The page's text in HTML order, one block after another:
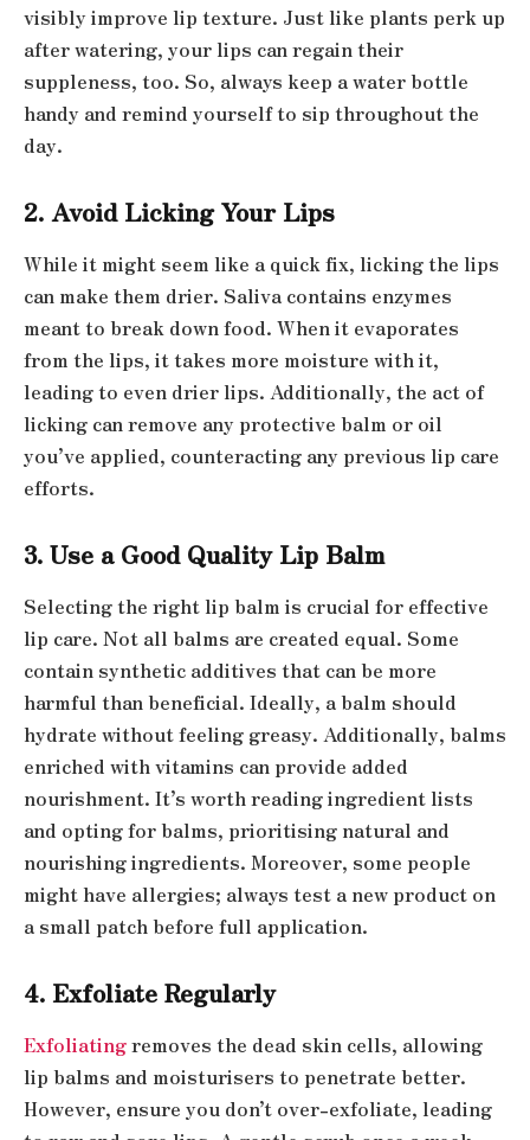
visibly improve lip texture. Just like plants perk up
after watering, your lips can regain their
suppleness, too. So, always keep a water bottle
handy and remind yourself to sip throughout the
day.
2. Avoid Licking Your Lips
While it might seem like a quick fix, licking the lips
can make them drier. Saliva contains enzymes
meant to break down food. When it evaporates
from the lips, it takes more moisture with it,
leading to even drier lips. Additionally, the act of
licking can remove any protective balm or oil
you’ve applied, counteracting any previous lip care
efforts.
3. Use a Good Quality Lip Balm
Selecting the right lip balm is crucial for effective
lip care. Not all balms are created equal. Some
contain synthetic additives that can be more
harmful than beneficial. Ideally, a balm should
hydrate without feeling greasy. Additionally, balms
enriched with vitamins can provide added
nourishment. It’s worth reading ingredient lists
and opting for balms, prioritising natural and
nourishing ingredients. Moreover, some people
might have allergies; always test a new product on
a small patch before full application.
4. Exfoliate Regularly
Exfoliatingremoves the dead skin cells, allowing
lip balms and moisturisers to penetrate better.
However, ensure you don’t over-exfoliate, leading